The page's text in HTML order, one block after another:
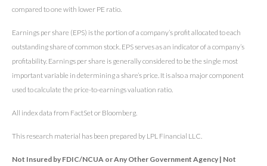
compared to one with lower PE ratio.
Earnings per share (EPS) is the portion of a company’s profit allocated to each
outstanding share of common stock. EPS serves as an indicator of a company’s
profitability. Earnings per share is generally considered to be the single most
important variable in determining a share’s price. It is also a major component
used to calculate the price-to-earnings valuation ratio.
All index data from FactSet or Bloomberg.
This research material has been prepared by LPL Financial LLC.
Not Insured by FDIC/NCUA or Any Other Government Agency | Not